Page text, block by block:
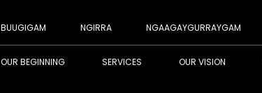
BUUGIGAM NGIRRA NGAAGAYGURRAYGAM
OUR BEGINNING SERVICES OUR VISION